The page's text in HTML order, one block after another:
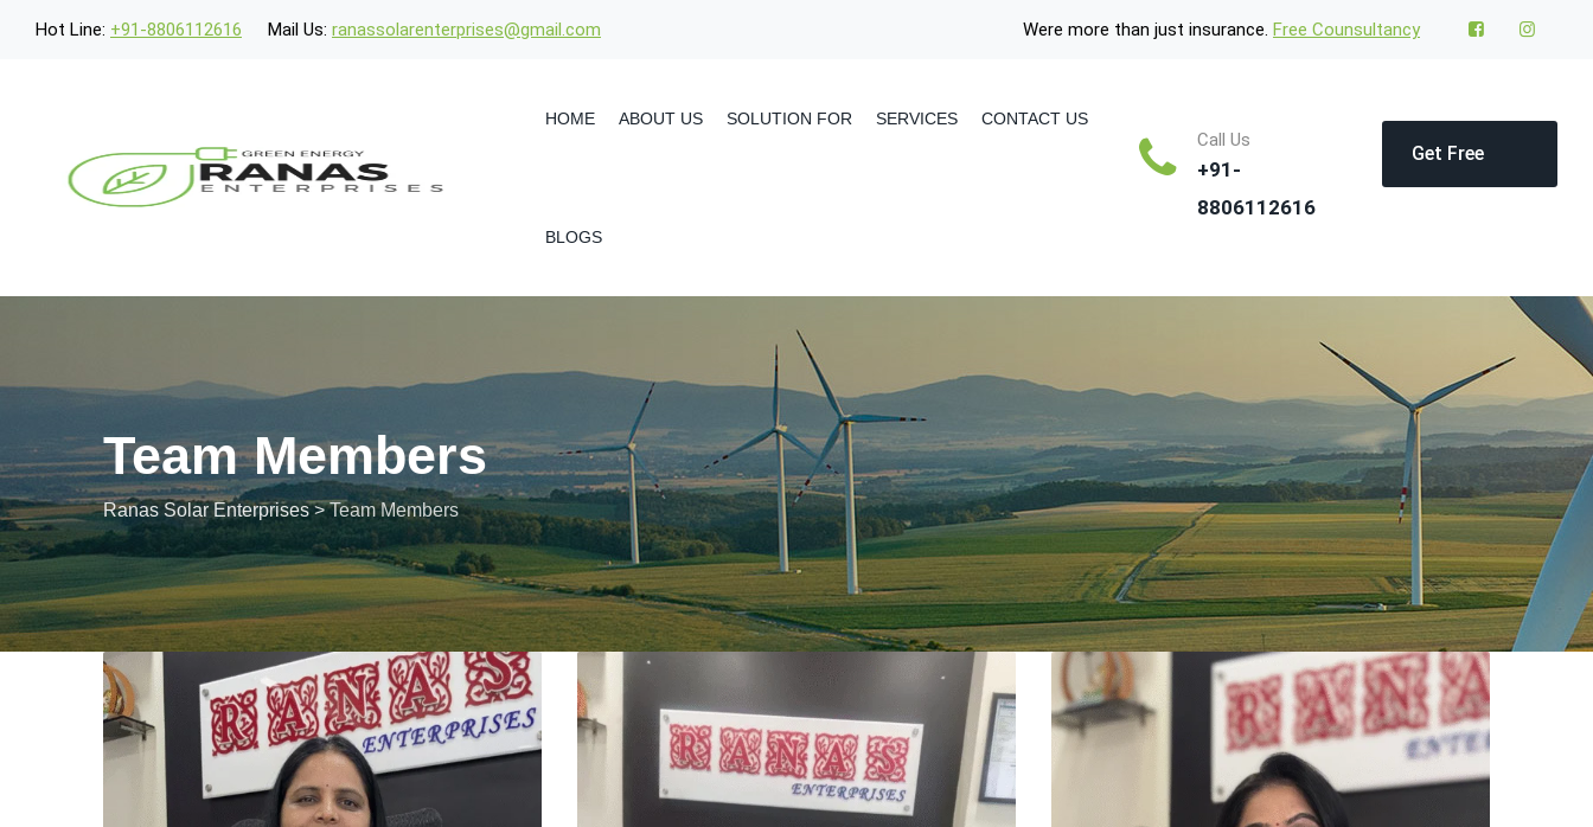
Hot Line: +91-8806112616 Mail Us: ranassolarenterprises@gmail.com Were more than just insurance. Free Counsultancy
HOME ABOUT US SOLUTION FOR SERVICES CONTACT US
BLOGS
Call Us
+91-
8806112616
Get Free
Team Members
Ranas Solar Enterprises>Team Members